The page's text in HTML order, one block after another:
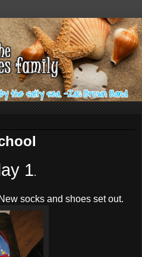
1.
socks and shoes set out.